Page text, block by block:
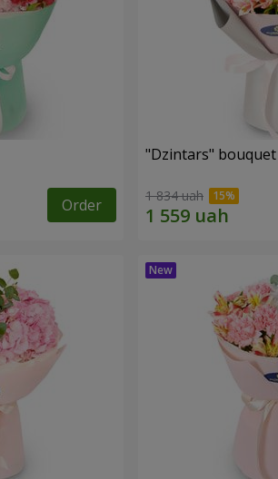
Order
"Dzintars" bouquet
1 834 uah